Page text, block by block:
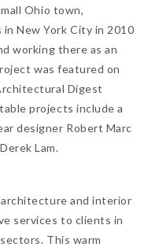
Ohio town,
New York City in 2010
working there as an
was featured on
Digest
projects include a
designer Robert Marc
Lam.
and interior
services to clients in
This warm